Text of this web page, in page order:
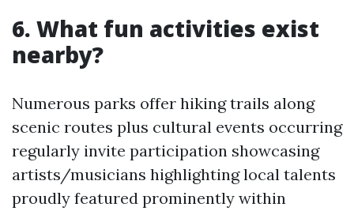
6. What fun activities exist
nearby?
Numerous parks offer hiking trails along
scenic routes plus cultural events occurring
regularly invite participation showcasing
artists/musicians highlighting local talents
proudly featured prominently within